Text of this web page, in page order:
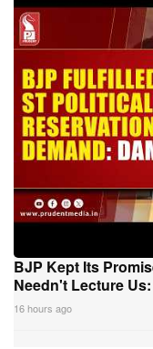
BJP Kept Its
Needn't Lecture
16 hours ago